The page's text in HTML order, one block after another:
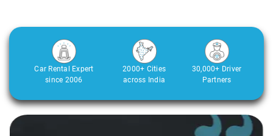
Car Rental Expert
since 2006
2000+ Cities
across India
30,000+ Driver
Partners
Slide 1 of 3